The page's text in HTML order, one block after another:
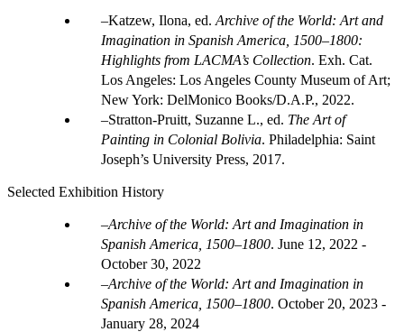
Katzew, Ilona, ed. Archive of the World: Art and
Imagination in Spanish America, 1500–1800:
Highlights from LACMA’s Collection. Exh. Cat.
Los Angeles: Los Angeles County Museum of Art;
New York: DelMonico Books/D.A.P., 2022.
Stratton-Pruitt, Suzanne L., ed. The Art of
Painting in Colonial Bolivia. Philadelphia: Saint
Joseph’s University Press, 2017.
Selected Exhibition History
Archive of the World: Art and Imagination in
Spanish America, 1500–1800. June 12, 2022 -
October 30, 2022
Archive of the World: Art and Imagination in
Spanish America, 1500–1800. October 20, 2023 -
January 28, 2024